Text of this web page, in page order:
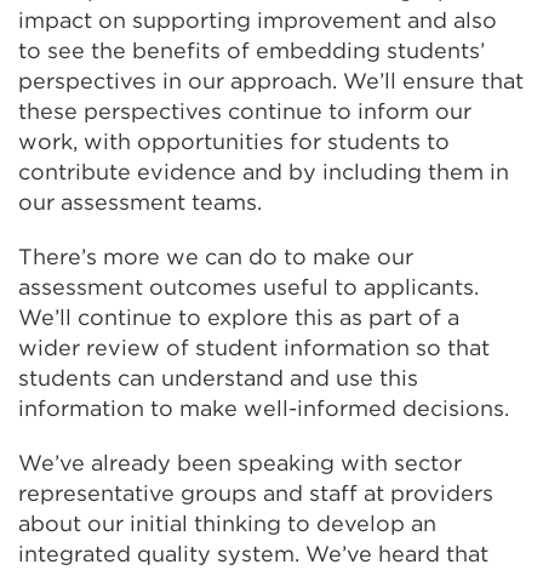
impact on supporting improvement and also
to see the benefits of embedding students’
perspectives in our approach. We’ll ensure that
these perspectives continue to inform our
work, with opportunities for students to
contribute evidence and by including them in
our assessment teams.
There’s more we can do to make our
assessment outcomes useful to applicants.
We’ll continue to explore this as part of a
wider review of student information so that
students can understand and use this
information to make well-informed decisions.
We’ve already been speaking with sector
representative groups and staff at providers
about our initial thinking to develop an
integrated quality system. We’ve heard that